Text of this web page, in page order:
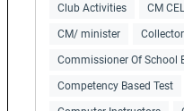
Club Activities CM
CM/ minister Collector
Commissioner Of School
Competency Based Test